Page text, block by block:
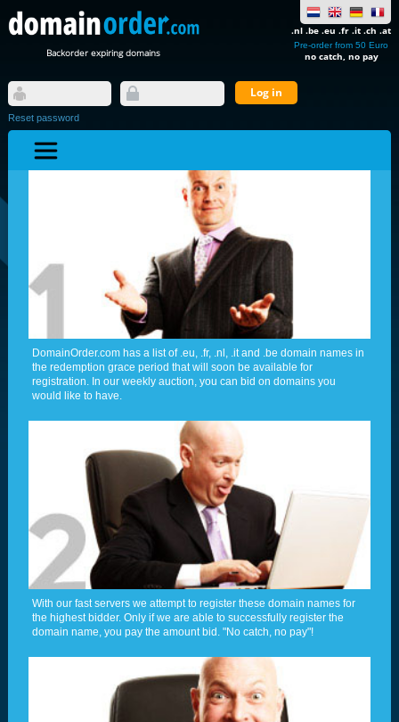
Backorder expiring domains
.nl .be .eu .fr .it .ch .at
Pre-order from 50 Euro
no catch, no pay
Reset password
DomainOrder.com has a list of .eu, .fr, .nl, .it and .be domain names in
the redemption grace period that will soon be available for
registration. In our weekly auction, you can bid on domains you
would like to have.
With our fast servers we attempt to register these domain names for
the highest bidder. Only if we are able to successfully register the
domain name, you pay the amount bid. "No catch, no pay"!